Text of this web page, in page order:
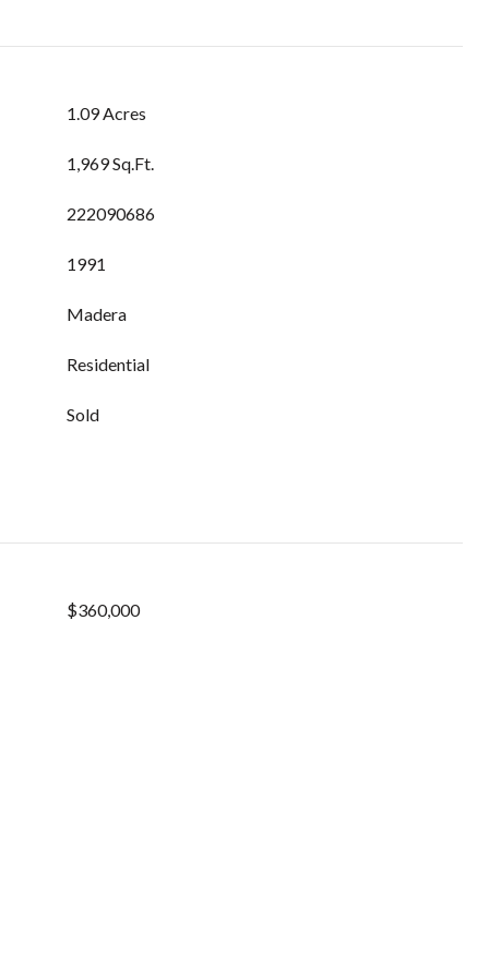
1.09 Acres
1,969 Sq.Ft.
222090686
1991
Madera
Residential
Sold
$360,000